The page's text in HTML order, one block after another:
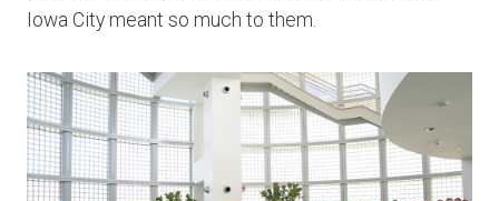
Iowa City meant so much to them.